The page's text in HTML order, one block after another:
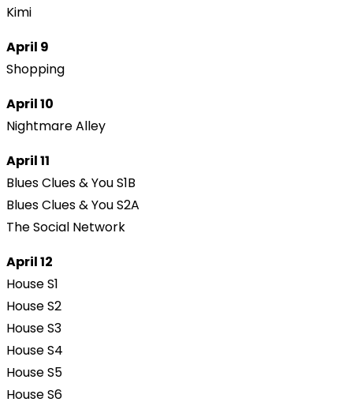
Kimi
April 9
Shopping
April 10
Nightmare Alley
April 11
Blues Clues & You S1B
Blues Clues & You S2A
The Social Network
April 12
House S1
House S2
House S3
House S4
House S5
House S6